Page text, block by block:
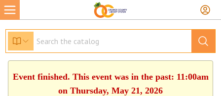
Event finished. This event was in the past: 11:00am
on Thursday, May 21, 2026